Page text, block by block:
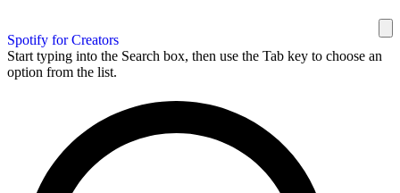
Spotify for Creators
Start typing into the Search box, then use the Tab key to choose an
option from the list.